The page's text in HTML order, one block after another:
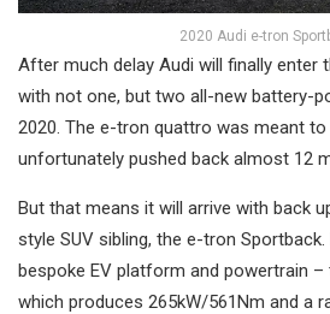
2020 Audi e-tron
After much delay Audi will finally enter
with not one, but two all-new battery-
2020. The e-tron quattro was meant to
unfortunately pushed back almost 12
But that means it will arrive with back
style SUV sibling, the e-tron
bespoke EV platform and powertrain
which produces 265kW/561Nm and a